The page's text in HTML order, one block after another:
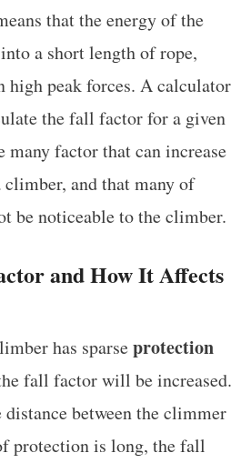
that the energy of the
a short length of rope,
peak forces. A calculator
the fall factor for a given
many factor that can increase
and that many of
be noticeable to the climber.
and How It Affects
has sparseprotection
fall factor will be increased.
between the climmer
protection is long, the fall